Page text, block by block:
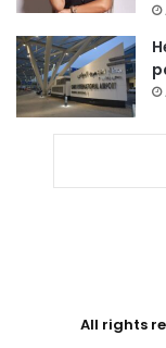
All rights